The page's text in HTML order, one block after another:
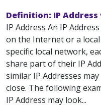
Definition: IP Address
IP Address An IP
on the Internet or a
specific local network,
share part of their IP
similar IP Addresses
close. The following
IP Address may look...